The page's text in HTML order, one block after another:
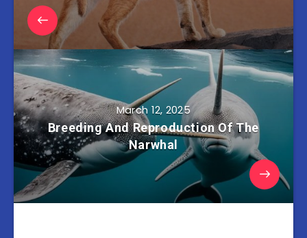
March 12, 2025
Breeding And Reproduction Of The
Narwhal